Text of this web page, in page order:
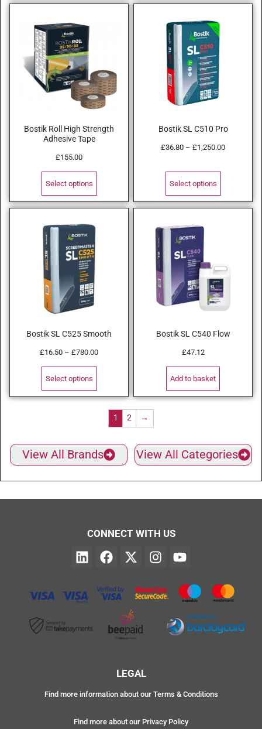
Bostik Roll High Strength
Adhesive Tape
£155.00
Select options
Bostik SL C510 Pro
£36.80 – £1,250.00
Select options
Bostik SL C525 Smooth
£16.50 – £780.00
Select options
Bostik SL C540 Flow
£47.12
Add to basket
1 2 →
View All Brands View All Categories
CONNECT WITH US
LEGAL
Find more information about our Terms & Conditions
Find more about our Privacy Policy